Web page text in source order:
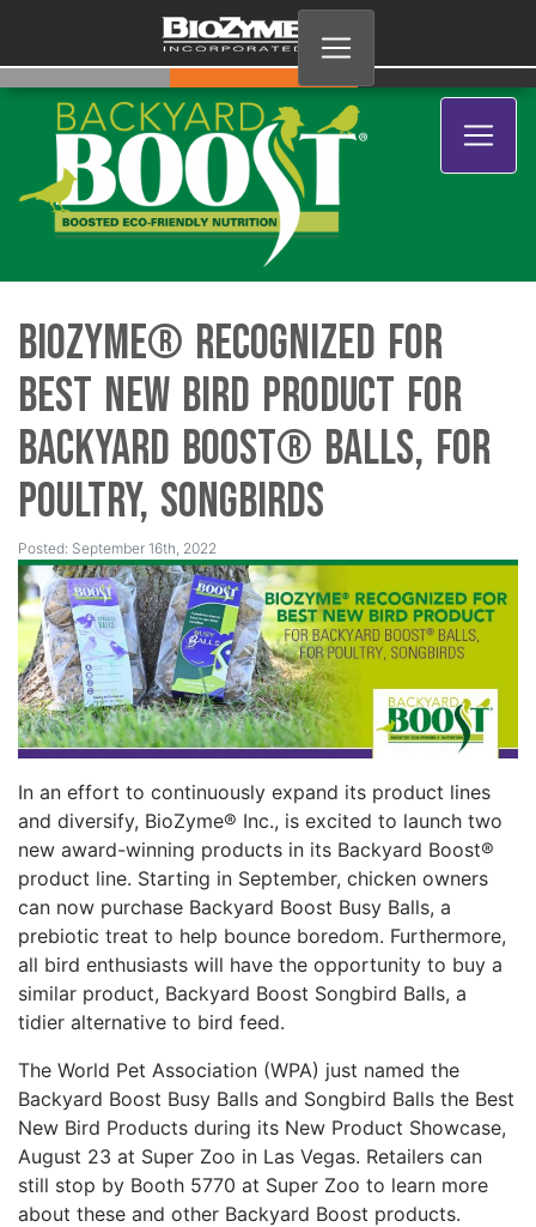
BioZyme® Recognized for
Best New Bird Product for
Backyard Boost® Balls, for
Poultry, Songbirds
Posted: September 16th, 2022
In an effort to continuously expand its product lines
and diversify, BioZyme® Inc., is excited to launch two
new award-winning products in its Backyard Boost®
product line. Starting in September, chicken owners
can now purchase Backyard Boost Busy Balls, a
prebiotic treat to help bounce boredom. Furthermore,
all bird enthusiasts will have the opportunity to buy a
similar product, Backyard Boost Songbird Balls, a
tidier alternative to bird feed.
The World Pet Association (WPA) just named the
Backyard Boost Busy Balls and Songbird Balls the Best
New Bird Products during its New Product Showcase,
August 23 at Super Zoo in Las Vegas. Retailers can
still stop by Booth 5770 at Super Zoo to learn more
about these and other Backyard Boost products.